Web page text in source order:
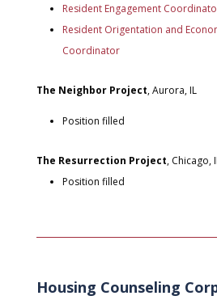
Resident Engagement
Resident Origentation and
Coordinator
The Neighbor Project, Aurora, IL
Position filled
The Resurrection Project, Chicago,
Position filled
Housing Counseling